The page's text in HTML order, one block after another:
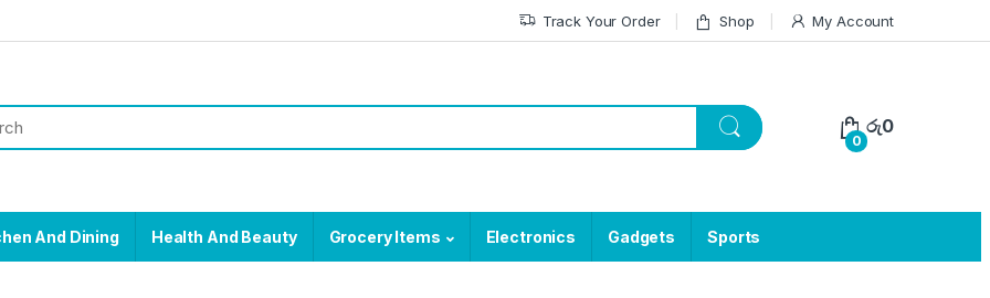
Track Your Order Shop My Account
0
රු0
And Dining Health And Beauty Grocery Items Electronics Gadgets Sports